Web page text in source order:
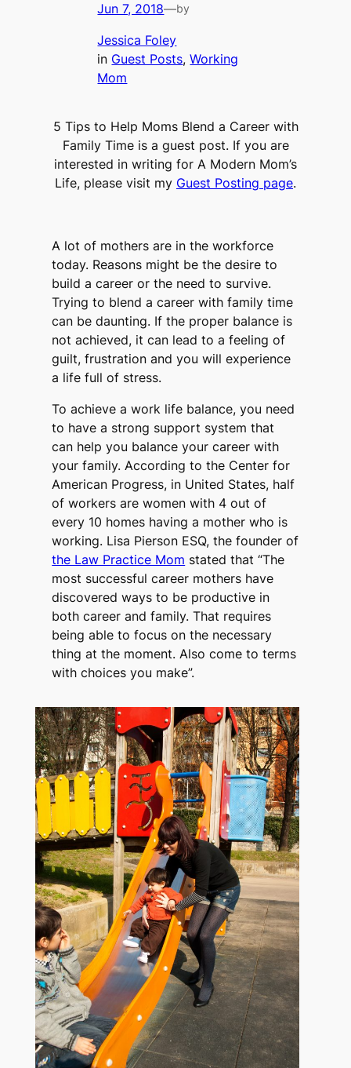
Jun 7, 2018—by
Jessica Foley
in Guest Posts, Working
Mom
5 Tips to Help Moms Blend a Career with
Family Time is a guest post. If you are
interested in writing for A Modern Mom’s
Life, please visit my Guest Posting page.
A lot of mothers are in the workforce
today. Reasons might be the desire to
build a career or the need to survive.
Trying to blend a career with family time
can be daunting. If the proper balance is
not achieved, it can lead to a feeling of
guilt, frustration and you will experience
a life full of stress.
To achieve a work life balance, you need
to have a strong support system that
can help you balance your career with
your family. According to the Center for
American Progress, in United States, half
of workers are women with 4 out of
every 10 homes having a mother who is
working. Lisa Pierson ESQ, the founder of
the Law Practice Mom stated that “The
most successful career mothers have
discovered ways to be productive in
both career and family. That requires
being able to focus on the necessary
thing at the moment. Also come to terms
with choices you make”.